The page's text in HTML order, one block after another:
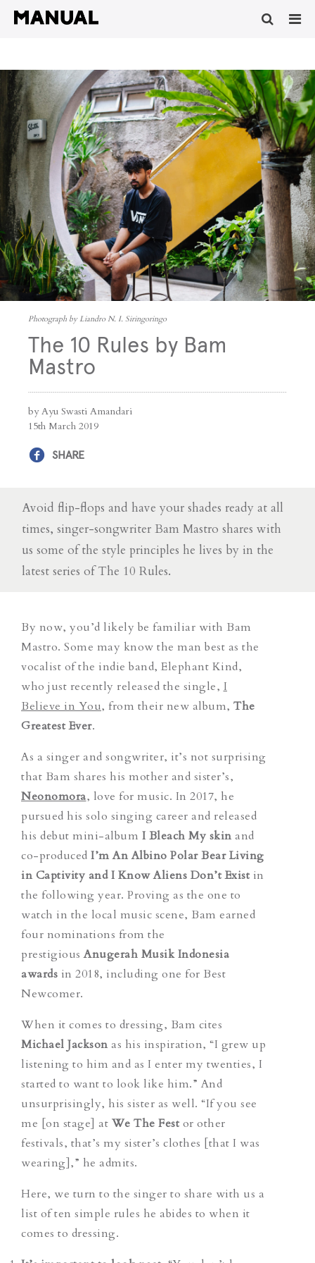
Photograph by Liandro N. I. Siringoringo
The 10 Rules by Bam
Mastro
by Ayu Swasti Amandari
15th March 2019
SHARE
Avoid flip-flops and have your shades ready at all
times, singer-songwriter Bam Mastro shares with
us some of the style principles he lives by in the
latest series of The 10 Rules.
By now, you’d likely be familiar with Bam
Mastro. Some may know the man best as the
vocalist of the indie band, Elephant Kind,
who just recently released the single, I
Believe in You, from their new album, The
Greatest Ever.
As a singer and songwriter, it’s not surprising
that Bam shares his mother and sister’s,
Neonomora, love for music. In 2017, he
pursued his solo singing career and released
his debut mini-album I Bleach My skin and
co-produced I’m An Albino Polar Bear Living
in Captivity and I Know Aliens Don’t Exist in
the following year. Proving as the one to
watch in the local music scene, Bam earned
four nominations from the
prestigiousAnugerah Musik Indonesia
awards in 2018, including one for Best
Newcomer.
When it comes to dressing, Bam cites
Michael Jackson as his inspiration, “I grew up
listening to him and as I enter my twenties, I
started to want to look like him.” And
unsurprisingly, his sister as well. “If you see
me [on stage] at We The Fest or other
festivals, that’s my sister’s clothes [that I was
wearing],” he admits.
Here, we turn to the singer to share with us a
list of ten simple rules he abides to when it
comes to dressing.